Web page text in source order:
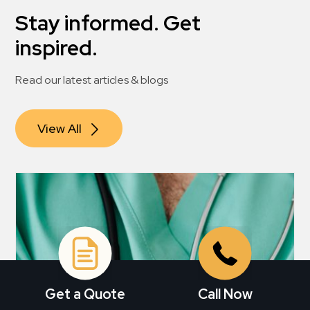
Stay informed. Get
inspired.
Read our latest articles & blogs
View All
Get a Quote Call Now